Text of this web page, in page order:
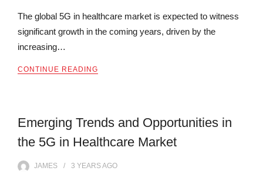
The global 5G in healthcare market is expected to witness
significant growth in the coming years, driven by the
increasing…
CONTINUE READING
Emerging Trends and Opportunities in
the 5G in Healthcare Market
JAMES 3 YEARSAGO